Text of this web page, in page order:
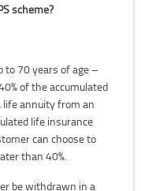
scheme?
to 70 years of age –
of the accumulated
life annuity from an
life insurance
can choose to
than 40%.
be withdrawn in a